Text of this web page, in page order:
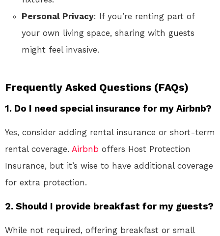
Personal Privacy: If you’re renting part of
your own living space, sharing with guests
might feel invasive.
Frequently Asked Questions (FAQs)
1. Do I need special insurance for my Airbnb?
Yes, consider adding rental insurance or short-term
rental coverage. Airbnb offers Host Protection
Insurance, but it’s wise to have additional coverage
for extra protection.
2. Should I provide breakfast for my guests?
While not required, offering breakfast or small